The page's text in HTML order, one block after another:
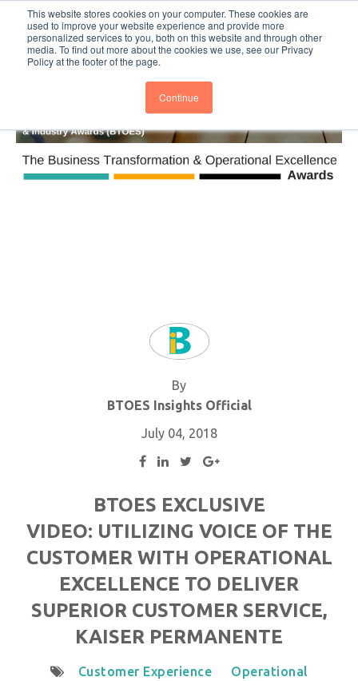
This website stores cookies on your computer. These cookies are
used to improve your website experience and provide more
personalized services to you, both on this website and through other
media. To find out more about the cookies we use, see our Privacy
Policy at the footer of the page.
Continue
BTOESInsights Subscribe
By
BTOES Insights Official
July 04, 2018
BTOES EXCLUSIVE
VIDEO: UTILIZING VOICE OF THE
CUSTOMER WITH OPERATIONAL
EXCELLENCE TO DELIVER
SUPERIOR CUSTOMER SERVICE,
KAISER PERMANENTE
Customer Experience
Operational